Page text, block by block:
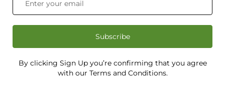
Subscribe
By clicking Sign Up you’re confirming that you agree
with our Terms and Conditions.